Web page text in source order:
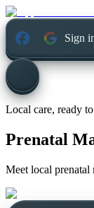
Sign
Local care, ready
Prenatal
Meet local prenatal